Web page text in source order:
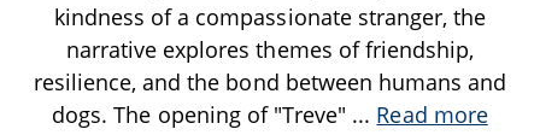
kindness of a compassionate stranger, the
narrative explores themes of friendship,
resilience, and the bond between humans and
dogs. The opening of "Treve" ... Read more